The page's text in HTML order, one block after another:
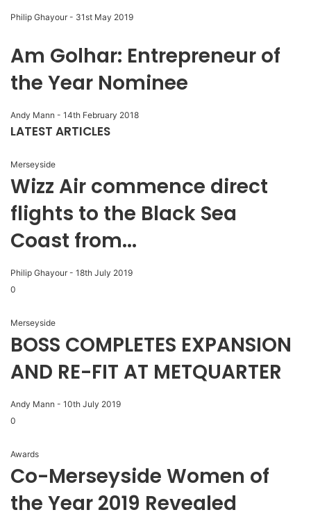
Philip Ghayour - 31st May 2019
Am Golhar: Entrepreneur of
the Year Nominee
Andy Mann - 14th February 2018
LATEST ARTICLES
Merseyside
Wizz Air commence direct
flights to the Black Sea
Coast from...
Philip Ghayour - 18th July 2019
0
Merseyside
BOSS COMPLETES EXPANSION
AND RE-FIT AT METQUARTER
Andy Mann - 10th July 2019
0
Awards
Co-Merseyside Women of
the Year 2019 Revealed